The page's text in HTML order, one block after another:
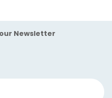
Newsletter